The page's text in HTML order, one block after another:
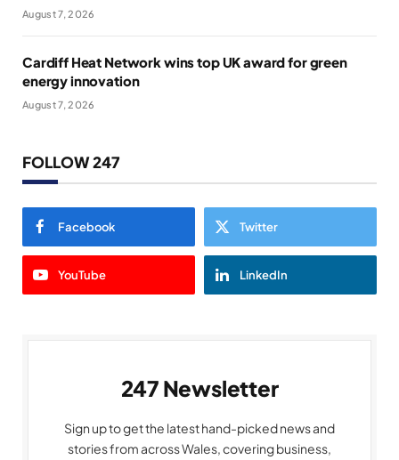
August 7, 2026
Cardiff Heat Network wins top UK award for green
energy innovation
August 7, 2026
FOLLOW 247
Facebook Twitter
YouTube LinkedIn
247 Newsletter
Sign up to get the latest hand-picked news and
stories from across Wales, covering business,